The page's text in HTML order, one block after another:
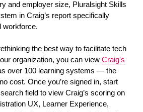
and employer size, Pluralsight Skills
in Craig’s report specifically
workforce.
the best way to facilitate tech
organization, you can view Craig's
over 100 learning systems — the
cost. Once you’re signed in, start
field to view Craig’s scoring on
UX, Learner Experience,